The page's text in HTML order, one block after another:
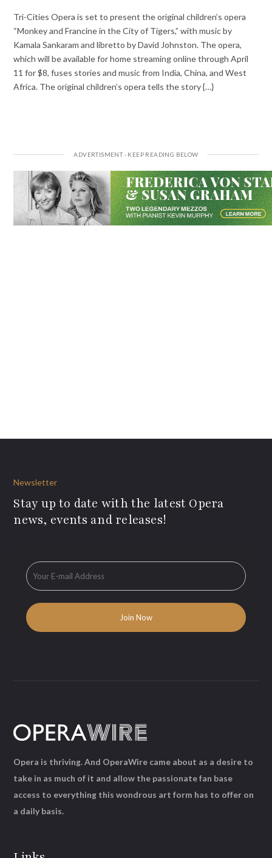
Tri-Cities Opera is set to present the original children’s opera
“Monkey and Francine in the City of Tigers,” with music by
Kamala Sankaram and libretto by David Johnston. The opera,
which will be available for home streaming online through April
11 for $8, fuses stories and music from India, China, and West
Africa. The original children’s opera tells the story {…}
Newsletter
Stay up to date with the latest Opera
news, events and releases!
Opera is thriving. And OperaWire came about as a desire to
take in as much of it and allow the passionate fan base
access to everything this wondrous art form has to offer on
a daily basis.